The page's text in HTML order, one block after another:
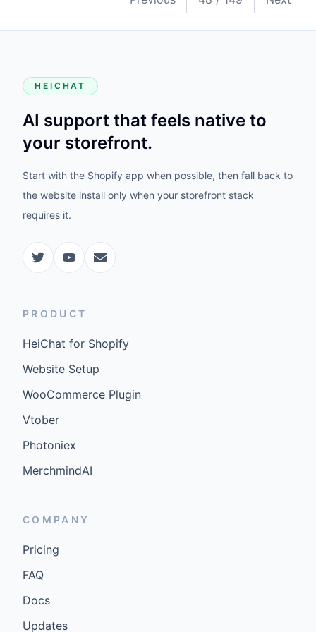
HEICHAT
AI support that feels native to
your storefront.
Start with the Shopify app when possible, then fall back to
the website install only when your storefront stack
requires it.
PRODUCT
HeiChat for Shopify
Website Setup
WooCommerce Plugin
Vtober
Photoniex
MerchmindAI
COMPANY
Pricing
FAQ
Docs
Updates